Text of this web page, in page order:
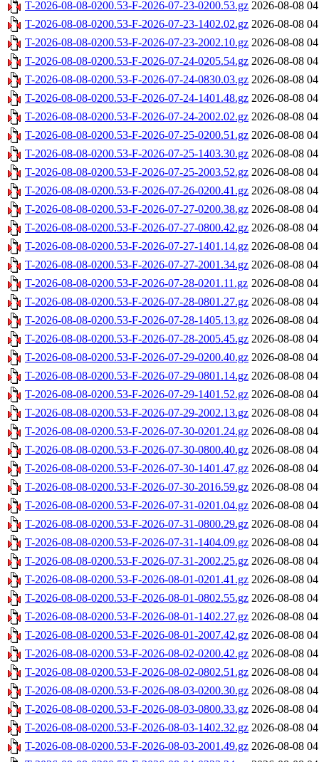
T-2026-08-08-0200.53-F-2026-07-23-0200.53.gz 2026-08-08
T-2026-08-08-0200.53-F-2026-07-23-1402.02.gz 2026-08-08
T-2026-08-08-0200.53-F-2026-07-23-2002.10.gz 2026-08-08
T-2026-08-08-0200.53-F-2026-07-24-0205.54.gz 2026-08-08
T-2026-08-08-0200.53-F-2026-07-24-0830.03.gz 2026-08-08
T-2026-08-08-0200.53-F-2026-07-24-1401.48.gz 2026-08-08
T-2026-08-08-0200.53-F-2026-07-24-2002.02.gz 2026-08-08
T-2026-08-08-0200.53-F-2026-07-25-0200.51.gz 2026-08-08
T-2026-08-08-0200.53-F-2026-07-25-1403.30.gz 2026-08-08
T-2026-08-08-0200.53-F-2026-07-25-2003.52.gz 2026-08-08
T-2026-08-08-0200.53-F-2026-07-26-0200.41.gz 2026-08-08
T-2026-08-08-0200.53-F-2026-07-27-0200.38.gz 2026-08-08
T-2026-08-08-0200.53-F-2026-07-27-0800.42.gz 2026-08-08
T-2026-08-08-0200.53-F-2026-07-27-1401.14.gz 2026-08-08
T-2026-08-08-0200.53-F-2026-07-27-2001.34.gz 2026-08-08
T-2026-08-08-0200.53-F-2026-07-28-0201.11.gz 2026-08-08
T-2026-08-08-0200.53-F-2026-07-28-0801.27.gz 2026-08-08
T-2026-08-08-0200.53-F-2026-07-28-1405.13.gz 2026-08-08
T-2026-08-08-0200.53-F-2026-07-28-2005.45.gz 2026-08-08
T-2026-08-08-0200.53-F-2026-07-29-0200.40.gz 2026-08-08
T-2026-08-08-0200.53-F-2026-07-29-0801.14.gz 2026-08-08
T-2026-08-08-0200.53-F-2026-07-29-1401.52.gz 2026-08-08
T-2026-08-08-0200.53-F-2026-07-29-2002.13.gz 2026-08-08
T-2026-08-08-0200.53-F-2026-07-30-0201.24.gz 2026-08-08
T-2026-08-08-0200.53-F-2026-07-30-0800.40.gz 2026-08-08
T-2026-08-08-0200.53-F-2026-07-30-1401.47.gz 2026-08-08
T-2026-08-08-0200.53-F-2026-07-30-2016.59.gz 2026-08-08
T-2026-08-08-0200.53-F-2026-07-31-0201.04.gz 2026-08-08
T-2026-08-08-0200.53-F-2026-07-31-0800.29.gz 2026-08-08
T-2026-08-08-0200.53-F-2026-07-31-1404.09.gz 2026-08-08
T-2026-08-08-0200.53-F-2026-07-31-2002.25.gz 2026-08-08
T-2026-08-08-0200.53-F-2026-08-01-0201.41.gz 2026-08-08
T-2026-08-08-0200.53-F-2026-08-01-0802.55.gz 2026-08-08
T-2026-08-08-0200.53-F-2026-08-01-1402.27.gz 2026-08-08
T-2026-08-08-0200.53-F-2026-08-01-2007.42.gz 2026-08-08
T-2026-08-08-0200.53-F-2026-08-02-0200.42.gz 2026-08-08
T-2026-08-08-0200.53-F-2026-08-02-0802.51.gz 2026-08-08
T-2026-08-08-0200.53-F-2026-08-03-0200.30.gz 2026-08-08
T-2026-08-08-0200.53-F-2026-08-03-0800.33.gz 2026-08-08
T-2026-08-08-0200.53-F-2026-08-03-1402.32.gz 2026-08-08
T-2026-08-08-0200.53-F-2026-08-03-2001.49.gz 2026-08-08